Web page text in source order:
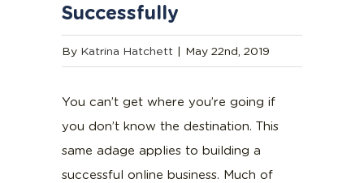
Successfully
By Katrina Hatchett | May 22nd, 2019
You can’t get where you’re going if
you don’t know the destination. This
same adage applies to building a
successful online business. Much of